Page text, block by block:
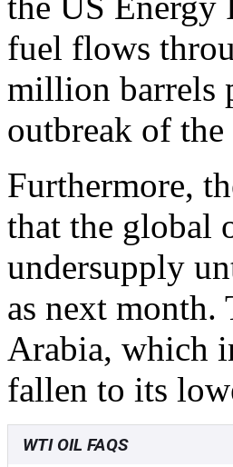
fuel flows
million barrels
outbreak of
Furthermore,
that the global
undersupply
as next month.
Arabia, which
fallen to its
WTI OIL FAQS